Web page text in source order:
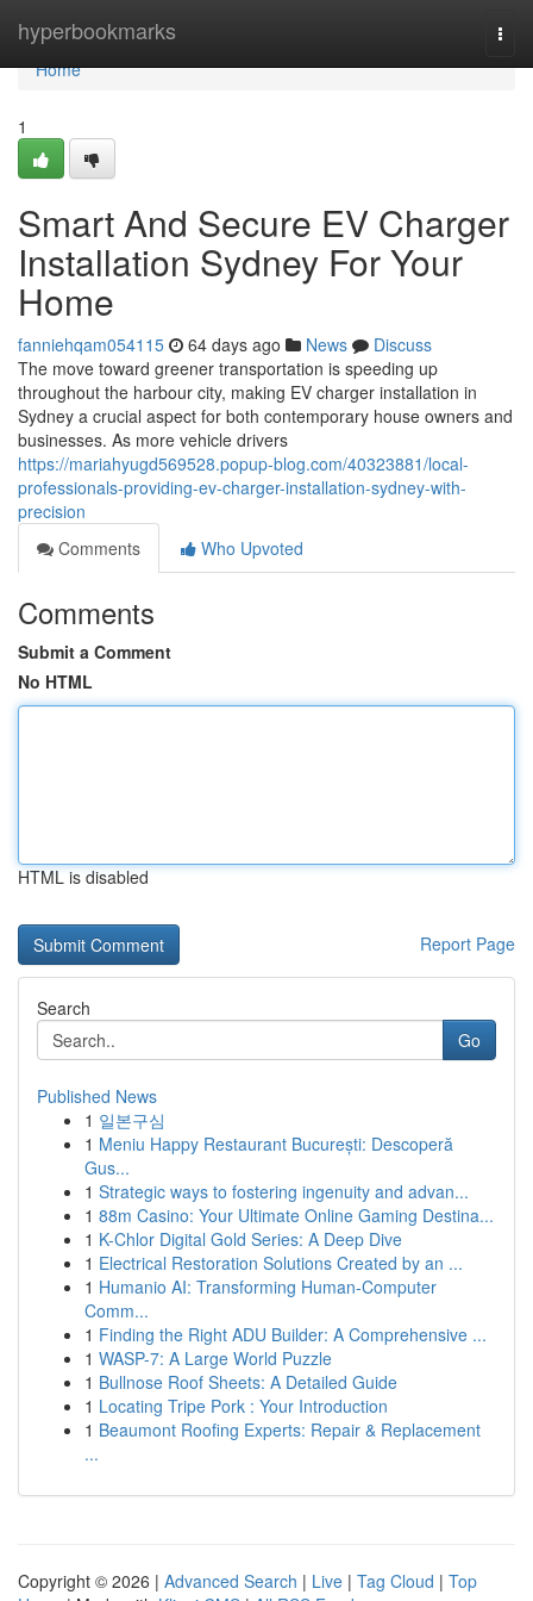
hyperbookmarks
Home
Home
1
Smart And Secure EV Charger
Installation Sydney For Your
Home
fanniehqam054115 64 days ago News
Discuss
The move toward greener transportation is speeding up
throughout the harbour city, making EV charger installation in
Sydney a crucial aspect for both contemporary house owners and
businesses. As more vehicle drivers
https://mariahyugd569528.popup-blog.com/40323881/local-
professionals-providing-ev-charger-installation-sydney-with-
precision
Comments
Who Upvoted
Comments
Submit a Comment
No HTML
HTML is disabled
Report Page
Search
Go
Published News
1 일본구심
1 Meniu Happy Restaurant București: Descoperă
Gus...
1 Strategic ways to fostering ingenuity and advan...
1 88m Casino: Your Ultimate Online Gaming Destina...
1 K-Chlor Digital Gold Series: A Deep Dive
1 Electrical Restoration Solutions Created by an ...
1 Humanio AI: Transforming Human-Computer
Comm...
1 Finding the Right ADU Builder: A Comprehensive ...
1 WASP-7: A Large World Puzzle
1 Bullnose Roof Sheets: A Detailed Guide
1 Locating Tripe Pork : Your Introduction
1 Beaumont Roofing Experts: Repair & Replacement
...
Copyright © 2026 | Advanced Search | Live | Tag Cloud | Top